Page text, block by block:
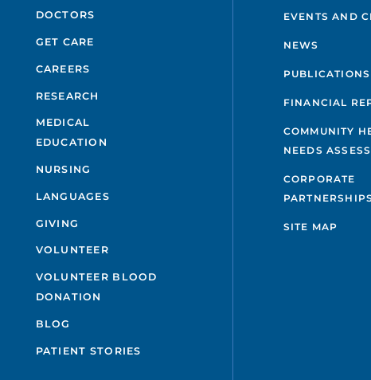
DOCTORS
GET CARE
CAREERS
RESEARCH
MEDICAL
EDUCATION
NURSING
LANGUAGES
GIVING
VOLUNTEER
VOLUNTEER BLOOD
DONATION
BLOG
PATIENT STORIES
EVENTS AND
NEWS
PUBLICATIONS
FINANCIAL
COMMUNITY
NEEDS
CORPORATE
PARTNERSHIPS
SITE MAP